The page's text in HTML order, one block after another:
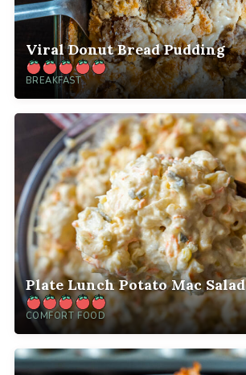
Viral Donut Bread Pudding
BREAKFAST
Plate Lunch Potato Mac Salad
COMFORT FOOD